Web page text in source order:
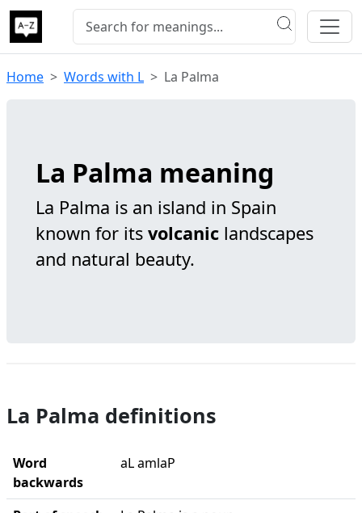
Home Words with L La Palma
La Palma meaning
La Palma is an island in Spain
known for its volcanic landscapes
and natural beauty.
La Palma definitions
Word
backwards
aL amlaP